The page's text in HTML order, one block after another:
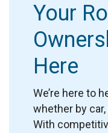
Your
Here
We’re here to
whether by car,
With